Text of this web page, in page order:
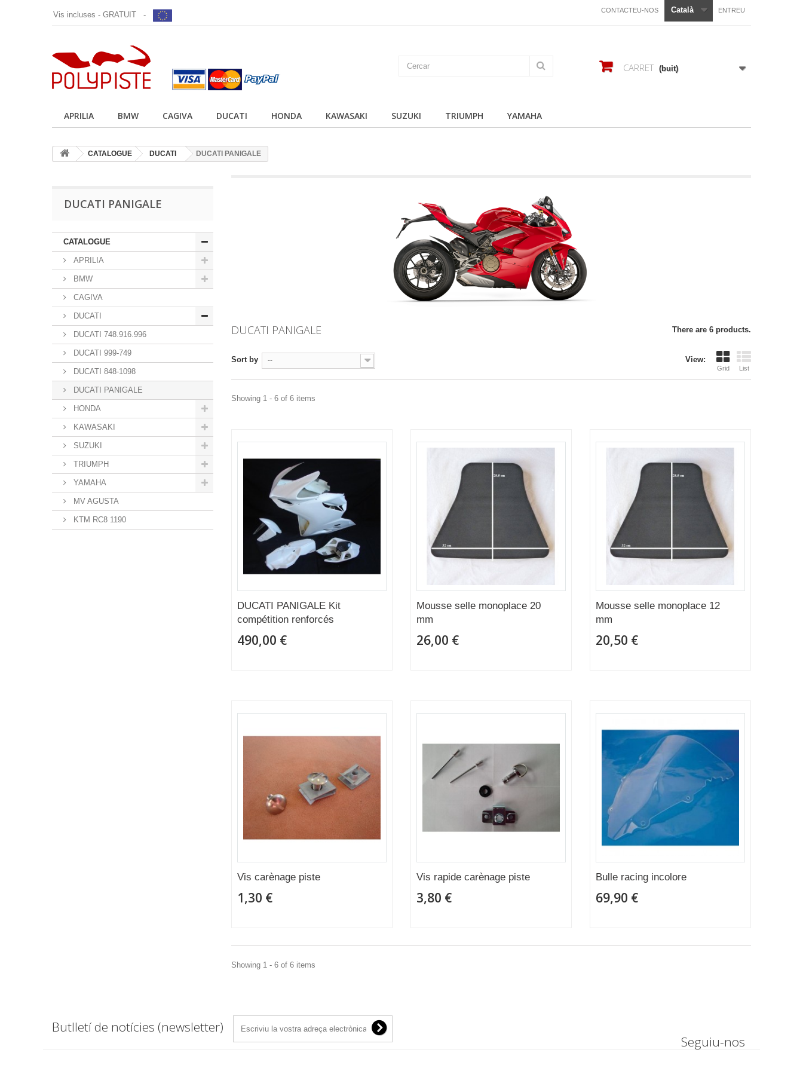
ENTREU
Català
CONTACTEU-NOS
Vis incluses - GRATUIT -
CARRET (buit)
APRILIA BMW CAGIVA DUCATI HONDA KAWASAKI SUZUKI TRIUMPH YAMAHA
CATALOGUE DUCATI DUCATI PANIGALE
DUCATI PANIGALE
CATALOGUE
APRILIA
BMW
CAGIVA
DUCATI
DUCATI 748.916.996
DUCATI 999-749
DUCATI 848-1098
DUCATI PANIGALE
HONDA
KAWASAKI
SUZUKI
TRIUMPH
YAMAHA
MV AGUSTA
KTM RC8 1190
DUCATI PANIGALE There are 6 products.
View:
Grid List
Sort by --
Showing 1 - 6 of 6 items
DUCATI PANIGALE Kit
compétition renforcés
490,00 €
Mousse selle monoplace 20
mm
26,00 €
Mousse selle monoplace 12
mm
20,50 €
Vis carènage piste
1,30 €
Vis rapide carènage piste
3,80 €
Bulle racing incolore
69,90 €
Showing 1 - 6 of 6 items
Butlletí de notícies (newsletter)
Seguiu-nos